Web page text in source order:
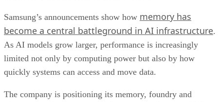
Samsung’s announcements show how memory has
become a central battleground in AI infrastructure.
As AI models grow larger, performance is increasingly
limited not only by computing power but also by how
quickly systems can access and move data.
The company is positioning its memory, foundry and